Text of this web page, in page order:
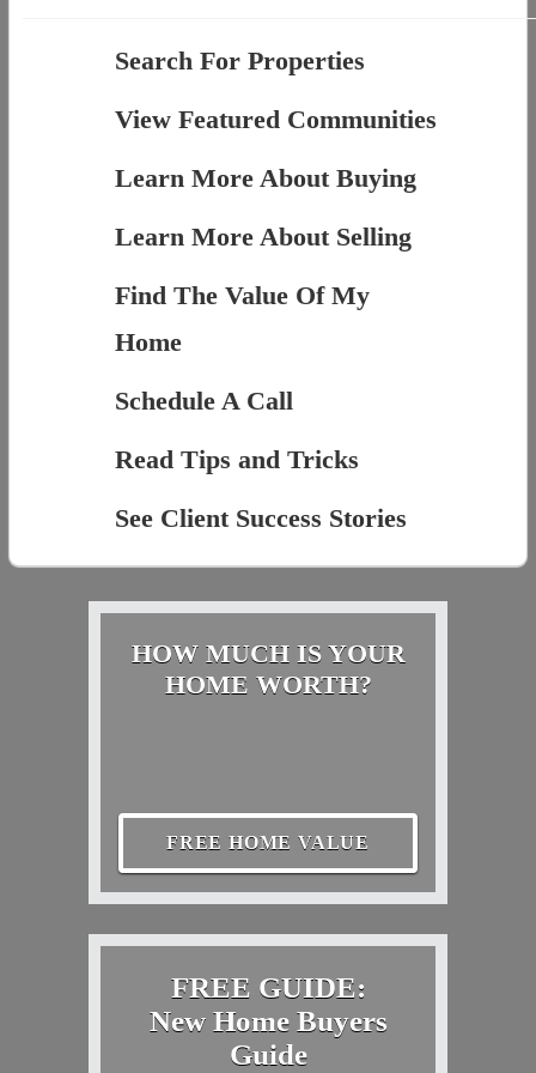
Search For Properties
View Featured Communities
Learn More About Buying
Learn More About Selling
Find The Value Of My
Home
Schedule A Call
Read Tips and Tricks
See Client Success Stories
HOW MUCH IS YOUR
HOME WORTH?
FREE HOME VALUE
FREE GUIDE:
New Home Buyers
Guide